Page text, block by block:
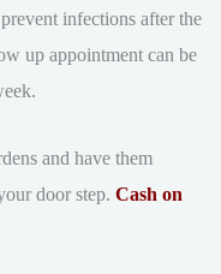
infections after the
up appointment can be
and have them
door step. Cash on